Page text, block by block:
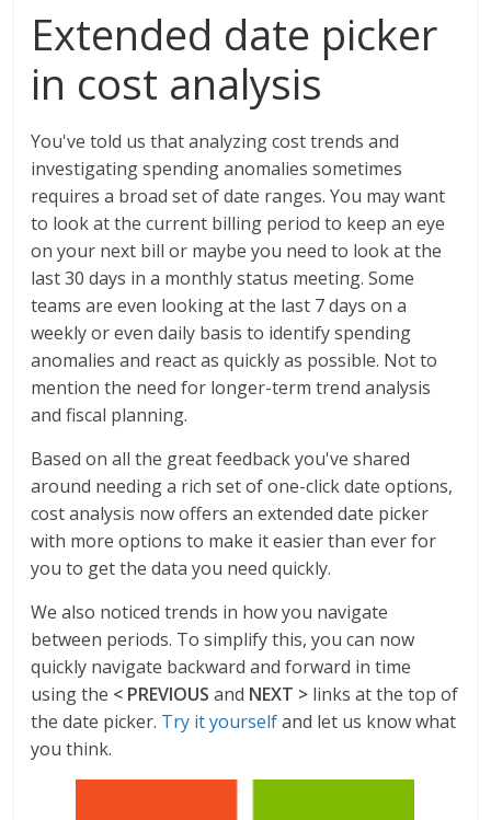
Extended date picker
in cost analysis
You've told us that analyzing cost trends and
investigating spending anomalies sometimes
requires a broad set of date ranges. You may want
to look at the current billing period to keep an eye
on your next bill or maybe you need to look at the
last 30 days in a monthly status meeting. Some
teams are even looking at the last 7 days on a
weekly or even daily basis to identify spending
anomalies and react as quickly as possible. Not to
mention the need for longer-term trend analysis
and fiscal planning.
Based on all the great feedback you've shared
around needing a rich set of one-click date options,
cost analysis now offers an extended date picker
with more options to make it easier than ever for
you to get the data you need quickly.
We also noticed trends in how you navigate
between periods. To simplify this, you can now
quickly navigate backward and forward in time
using the < PREVIOUS and NEXT > links at the top of
the date picker. Try it yourselfand let us know what
you think.